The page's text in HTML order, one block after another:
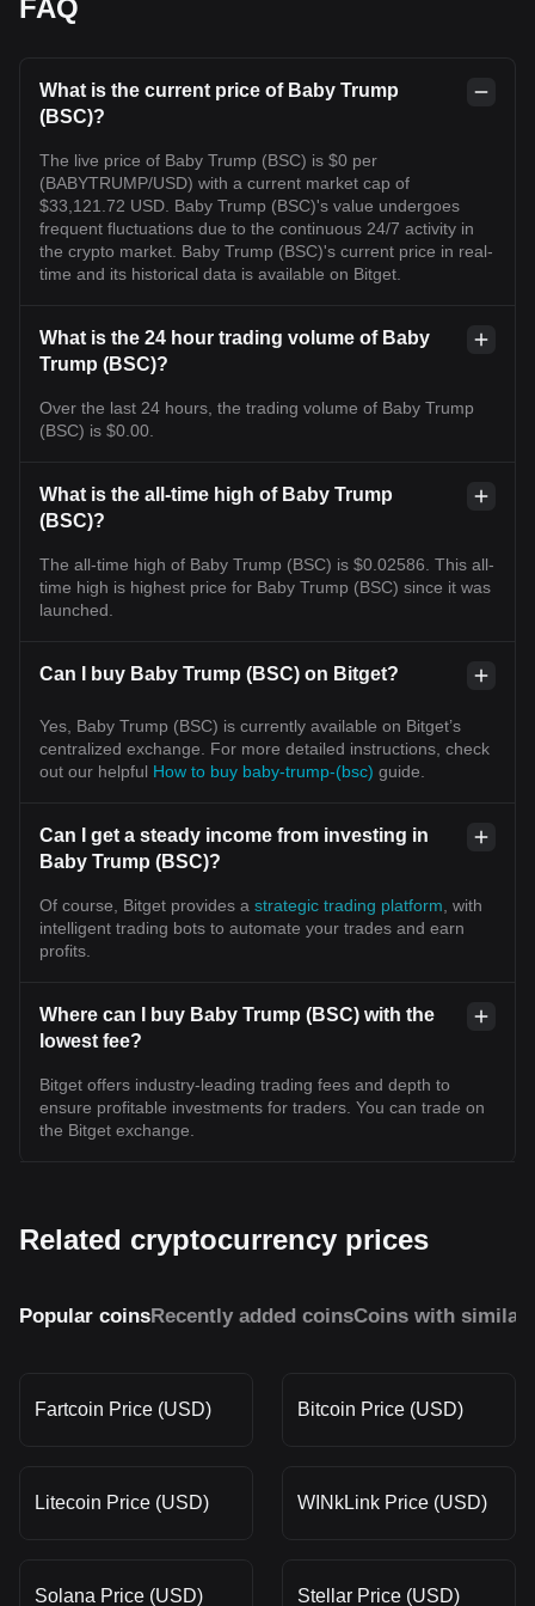
FAQ
What is the current price of Baby Trump
(BSC)?
The live price of Baby Trump (BSC) is $0 per
(BABYTRUMP/USD) with a current market cap of
$33,121.72 USD. Baby Trump (BSC)'s value undergoes
frequent fluctuations due to the continuous 24/7 activity in
the crypto market. Baby Trump (BSC)'s current price in real-
time and its historical data is available on Bitget.
What is the 24 hour trading volume of Baby
Trump (BSC)?
Over the last 24 hours, the trading volume of Baby Trump
(BSC) is $0.00.
What is the all-time high of Baby Trump
(BSC)?
The all-time high of Baby Trump (BSC) is $0.02586. This all-
time high is highest price for Baby Trump (BSC) since it was
launched.
Can I buy Baby Trump (BSC) on Bitget?
Yes, Baby Trump (BSC) is currently available on Bitget’s
centralized exchange. For more detailed instructions, check
out our helpful How to buy baby-trump-(bsc) guide.
Can I get a steady income from investing in
Baby Trump (BSC)?
Of course, Bitget provides a strategic trading platform , with
intelligent trading bots to automate your trades and earn
profits.
Where can I buy Baby Trump (BSC) with the
lowest fee?
Bitget offers industry-leading trading fees and depth to
ensure profitable investments for traders. You can trade on
the Bitget exchange.
Related cryptocurrency prices
Popular coinsRecently added coinsCoins with similar
Fartcoin Price (USD) Bitcoin Price (USD)
Litecoin Price (USD) WINkLink Price (USD)
Solana Price (USD) Stellar Price (USD)